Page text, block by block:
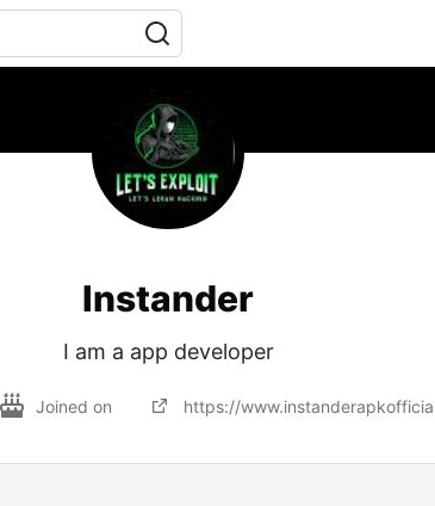
Instander
I am a app developer
Joined on https://